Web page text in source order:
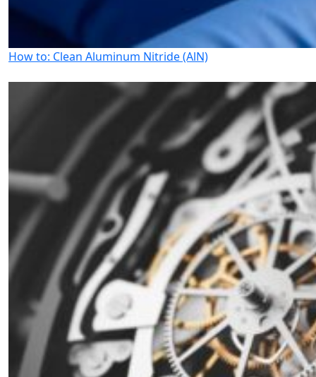
How to: Clean Aluminum Nitride (AlN)